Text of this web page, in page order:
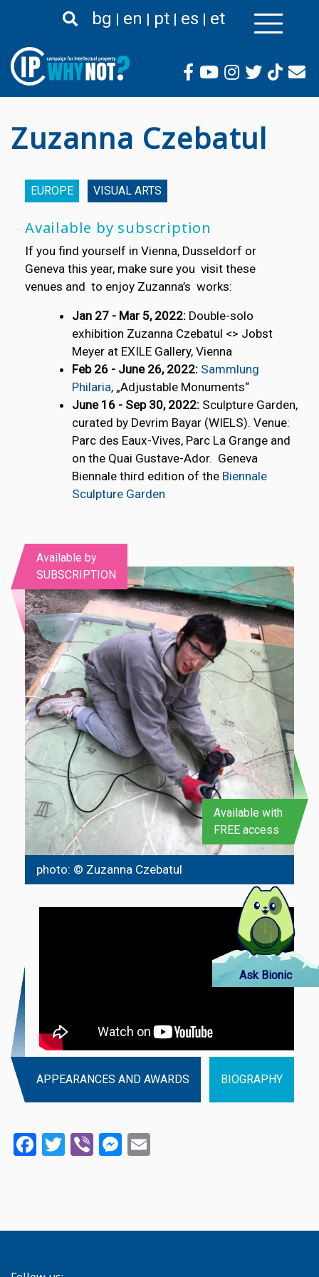
to
content
bg en pt es et
Zuzanna Czebatul
EUROPE VISUAL ARTS
Available by subscription
If you find yourself in Vienna, Dusseldorf or
Geneva this year, make sure you visit these
venues and to enjoy Zuzanna’s works:
Jan 27 - Mar 5, 2022: Double-solo
exhibition Zuzanna Czebatul <> Jobst
Meyer at EXILE Gallery, Vienna
Feb 26 - June 26, 2022: Sammlung
Philaria, „Adjustable Monuments“
June 16 - Sep 30, 2022:Sculpture Garden,
curated by Devrim Bayar (WIELS). Venue:
Parc des Eaux-Vives, Parc La Grange and
on the Quai Gustave-Ador. Geneva
Biennale third edition of the Biennale
Sculpture Garden
photo: © Zuzanna Czebatul
Available by
SUBSCRIPTION
Available with
FREE access
APPEARANCES AND AWARDS BIOGRAPHY
Facebook
Twitter
ViberMessenger
Ask Bionic